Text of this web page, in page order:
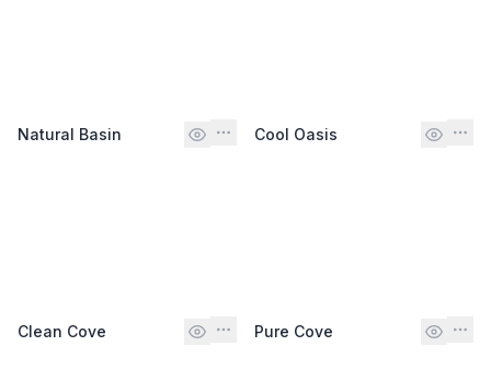
Natural Basin Cool Oasis
Clean Cove Pure Cove